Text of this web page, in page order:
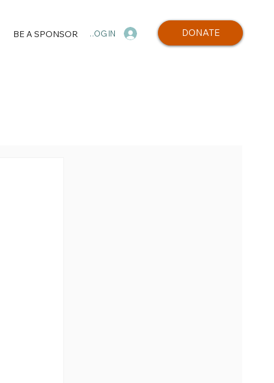
BE A SPONSOR LOG IN DONATE